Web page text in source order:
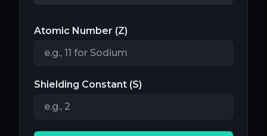
Atomic Number (Z)
Shielding Constant (S)